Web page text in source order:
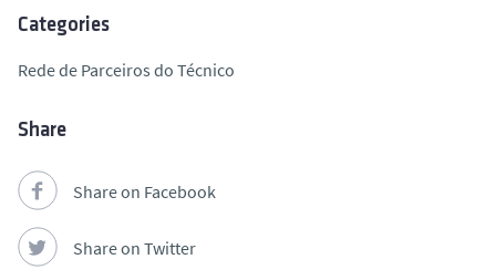
Categories
Rede de Parceiros do Técnico
Share
Share on Facebook
Share on Twitter